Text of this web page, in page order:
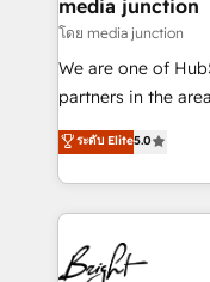
hundred successful
rooted in RevOps
training, planning,
inbound marketing
understanding,
competitive market.
media junction
โดย media junction
We are one of
partners in the
design &
implementations
companies. We are woman-owned, powered by
coffee, and we ❤️ dogs. We produce
work for our clients. 🏆2023 Technical Expertise
Impact Award
ระดับ Elite5.0